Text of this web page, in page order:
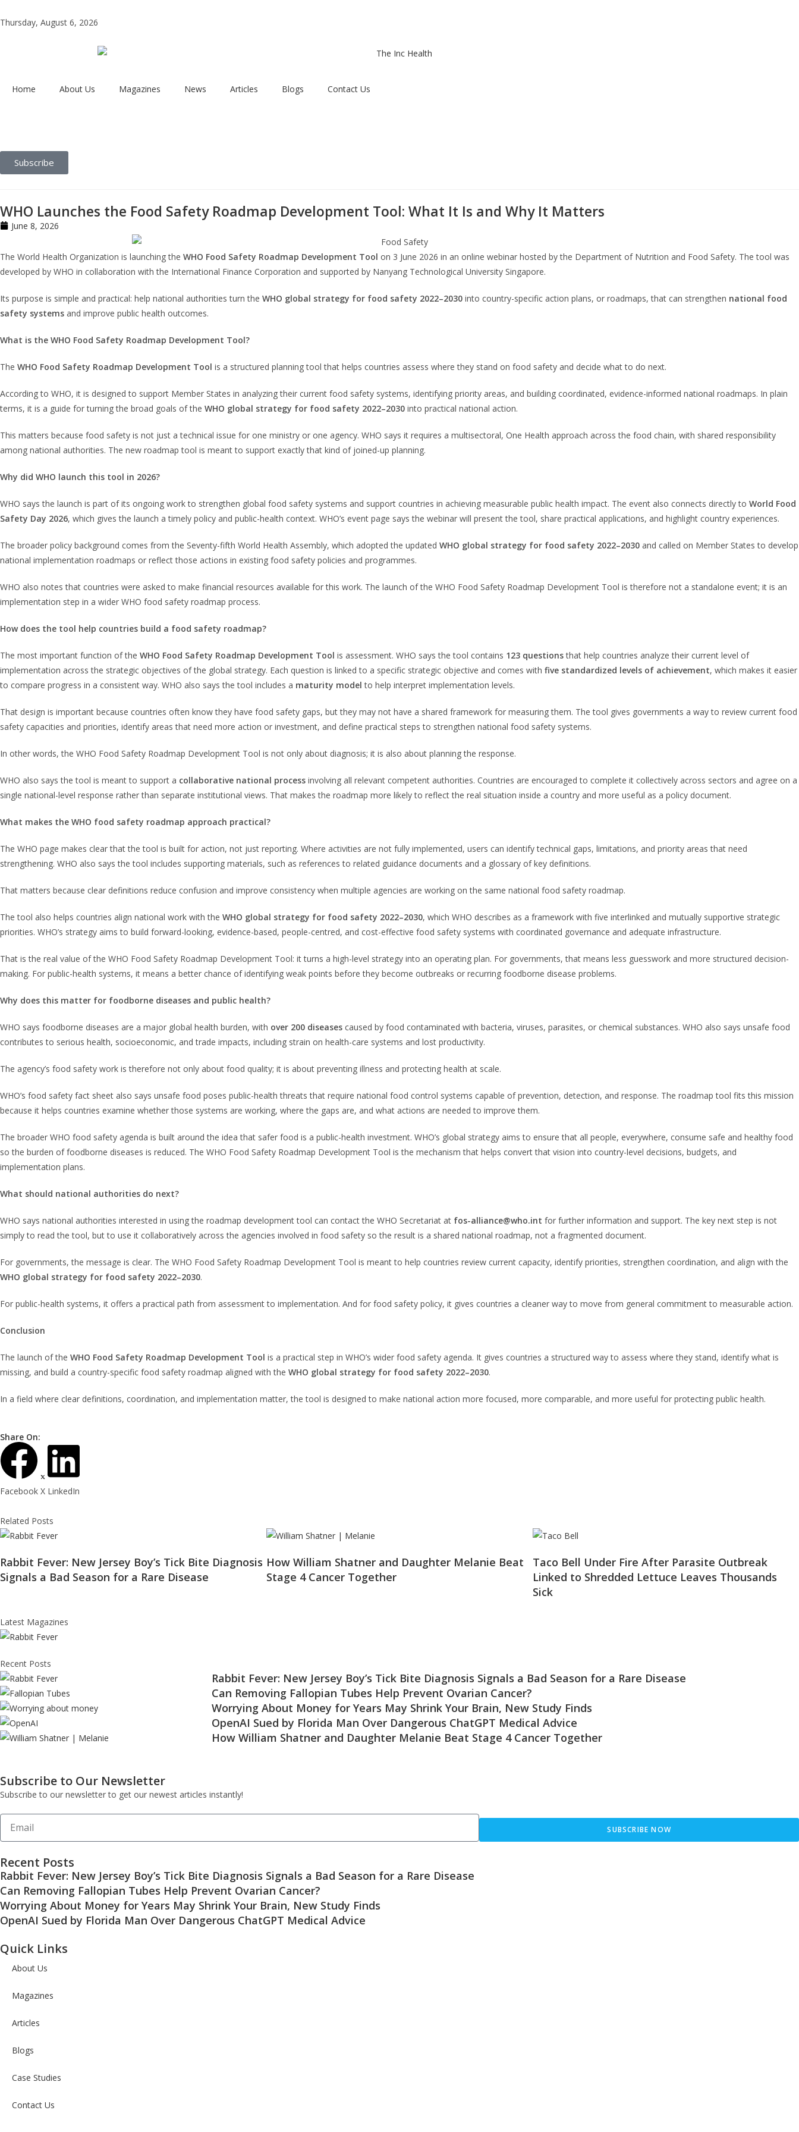
Thursday, August 6, 2026
Home About Us Magazines News Articles Blogs Contact Us
Subscribe
WHO Launches the Food Safety Roadmap Development Tool: What It Is and Why It Matters
June 8, 2026
The World Health Organization is launching the WHO Food Safety Roadmap Development Tool on 3 June 2026 in an online webinar hosted by the Department of Nutrition and Food Safety. The tool was
developed by WHO in collaboration with the International Finance Corporation and supported by Nanyang Technological University Singapore.
Its purpose is simple and practical: help national authorities turn the WHO global strategy for food safety 2022–2030 into country-specific action plans, or roadmaps, that can strengthen national food
safety systems and improve public health outcomes.
What is the WHO Food Safety Roadmap Development Tool?
The WHO Food Safety Roadmap Development Tool is a structured planning tool that helps countries assess where they stand on food safety and decide what to do next.
According to WHO, it is designed to support Member States in analyzing their current food safety systems, identifying priority areas, and building coordinated, evidence-informed national roadmaps. In plain
terms, it is a guide for turning the broad goals of the WHO global strategy for food safety 2022–2030 into practical national action.
This matters because food safety is not just a technical issue for one ministry or one agency. WHO says it requires a multisectoral, One Health approach across the food chain, with shared responsibility
among national authorities. The new roadmap tool is meant to support exactly that kind of joined-up planning.
Why did WHO launch this tool in 2026?
WHO says the launch is part of its ongoing work to strengthen global food safety systems and support countries in achieving measurable public health impact. The event also connects directly to World Food
Safety Day 2026, which gives the launch a timely policy and public-health context. WHO’s event page says the webinar will present the tool, share practical applications, and highlight country experiences.
The broader policy background comes from the Seventy-fifth World Health Assembly, which adopted the updated WHO global strategy for food safety 2022–2030 and called on Member States to develop
national implementation roadmaps or reflect those actions in existing food safety policies and programmes.
WHO also notes that countries were asked to make financial resources available for this work. The launch of the WHO Food Safety Roadmap Development Tool is therefore not a standalone event; it is an
implementation step in a wider WHO food safety roadmap process.
How does the tool help countries build a food safety roadmap?
The most important function of the WHO Food Safety Roadmap Development Tool is assessment. WHO says the tool contains 123 questionsthat help countries analyze their current level of
implementation across the strategic objectives of the global strategy. Each question is linked to a specific strategic objective and comes with five standardized levels of achievement, which makes it easier
to compare progress in a consistent way. WHO also says the tool includes a maturity model to help interpret implementation levels.
That design is important because countries often know they have food safety gaps, but they may not have a shared framework for measuring them. The tool gives governments a way to review current food
safety capacities and priorities, identify areas that need more action or investment, and define practical steps to strengthen national food safety systems.
In other words, the WHO Food Safety Roadmap Development Tool is not only about diagnosis; it is also about planning the response.
WHO also says the tool is meant to support a collaborative national process involving all relevant competent authorities. Countries are encouraged to complete it collectively across sectors and agree on a
single national-level response rather than separate institutional views. That makes the roadmap more likely to reflect the real situation inside a country and more useful as a policy document.
What makes the WHO food safety roadmap approach practical?
The WHO page makes clear that the tool is built for action, not just reporting. Where activities are not fully implemented, users can identify technical gaps, limitations, and priority areas that need
strengthening. WHO also says the tool includes supporting materials, such as references to related guidance documents and a glossary of key definitions.
That matters because clear definitions reduce confusion and improve consistency when multiple agencies are working on the same national food safety roadmap.
The tool also helps countries align national work with the WHO global strategy for food safety 2022–2030, which WHO describes as a framework with five interlinked and mutually supportive strategic
priorities. WHO’s strategy aims to build forward-looking, evidence-based, people-centred, and cost-effective food safety systems with coordinated governance and adequate infrastructure.
That is the real value of the WHO Food Safety Roadmap Development Tool: it turns a high-level strategy into an operating plan. For governments, that means less guesswork and more structured decision-
making. For public-health systems, it means a better chance of identifying weak points before they become outbreaks or recurring foodborne disease problems.
Why does this matter for foodborne diseases and public health?
WHO says foodborne diseases are a major global health burden, with over 200 diseases caused by food contaminated with bacteria, viruses, parasites, or chemical substances. WHO also says unsafe food
contributes to serious health, socioeconomic, and trade impacts, including strain on health-care systems and lost productivity.
The agency’s food safety work is therefore not only about food quality; it is about preventing illness and protecting health at scale.
WHO’s food safety fact sheet also says unsafe food poses public-health threats that require national food control systems capable of prevention, detection, and response. The roadmap tool fits this mission
because it helps countries examine whether those systems are working, where the gaps are, and what actions are needed to improve them.
The broader WHO food safety agenda is built around the idea that safer food is a public-health investment. WHO’s global strategy aims to ensure that all people, everywhere, consume safe and healthy food
so the burden of foodborne diseases is reduced. The WHO Food Safety Roadmap Development Tool is the mechanism that helps convert that vision into country-level decisions, budgets, and
implementation plans.
What should national authorities do next?
WHO says national authorities interested in using the roadmap development tool can contact the WHO Secretariat at fos-alliance@who.int for further information and support. The key next step is not
simply to read the tool, but to use it collaboratively across the agencies involved in food safety so the result is a shared national roadmap, not a fragmented document.
For governments, the message is clear. The WHO Food Safety Roadmap Development Tool is meant to help countries review current capacity, identify priorities, strengthen coordination, and align with the
WHO global strategy for food safety 2022–2030.
For public-health systems, it offers a practical path from assessment to implementation. And for food safety policy, it gives countries a cleaner way to move from general commitment to measurable action.
Conclusion
The launch of the WHO Food Safety Roadmap Development Tool is a practical step in WHO’s wider food safety agenda. It gives countries a structured way to assess where they stand, identify what is
missing, and build a country-specific food safety roadmap aligned with the WHO global strategy for food safety 2022–2030.
In a field where clear definitions, coordination, and implementation matter, the tool is designed to make national action more focused, more comparable, and more useful for protecting public health.
Share On:
Facebook X LinkedIn
Related Posts
Rabbit Fever: New Jersey Boy’s Tick Bite Diagnosis
Signals a Bad Season for a Rare Disease
How William Shatner and Daughter Melanie Beat
Stage 4 Cancer Together
Taco Bell Under Fire After Parasite Outbreak
Linked to Shredded Lettuce Leaves Thousands
Sick
Latest Magazines
Recent Posts
Rabbit Fever: New Jersey Boy’s Tick Bite Diagnosis Signals a Bad Season for a Rare Disease
Can Removing Fallopian Tubes Help Prevent Ovarian Cancer?
Worrying About Money for Years May Shrink Your Brain, New Study Finds
OpenAI Sued by Florida Man Over Dangerous ChatGPT Medical Advice
How William Shatner and Daughter Melanie Beat Stage 4 Cancer Together
Subscribe to Our Newsletter
Subscribe to our newsletter to get our newest articles instantly!
SUBSCRIBE NOW
Recent Posts
Rabbit Fever: New Jersey Boy’s Tick Bite Diagnosis Signals a Bad Season for a Rare Disease
Can Removing Fallopian Tubes Help Prevent Ovarian Cancer?
Worrying About Money for Years May Shrink Your Brain, New Study Finds
OpenAI Sued by Florida Man Over Dangerous ChatGPT Medical Advice
Quick Links
About Us
Magazines
Articles
Blogs
Case Studies
Contact Us